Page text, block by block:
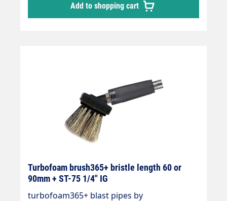
Add to shopping cart
Turbofoam brush365+ bristle length 60 or
90mm + ST-75 1/4" IG
turbofoam365+ blast pipes by